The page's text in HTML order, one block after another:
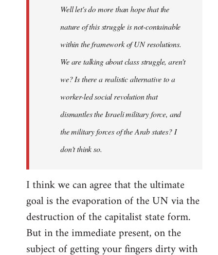
libcom.orgWell let's do more than hope that the
nature of this struggle is not-containable
within the framework of UN resolutions.
We are talking about class struggle, aren't
we? Is there a realistic alternative to a
worker-led social revolution that
dismantles the Israeli military force, and
the military forces of the Arab states? I
don't think so.
I think we can agree that the ultimate
goal is the evaporation of the UN via the
destruction of the capitalist state form.
But in the immediate present, on the
subject of getting your fingers dirty with